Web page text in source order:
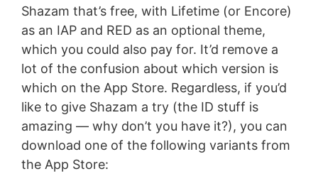
Shazam that’s free, with Lifetime (or Encore)
as an IAP and RED as an optional theme,
which you could also pay for. It’d remove a
lot of the confusion about which version is
which on the App Store. Regardless, if you’d
like to give Shazam a try (the ID stuff is
amazing — why don’t you have it?), you can
download one of the following variants from
the App Store: